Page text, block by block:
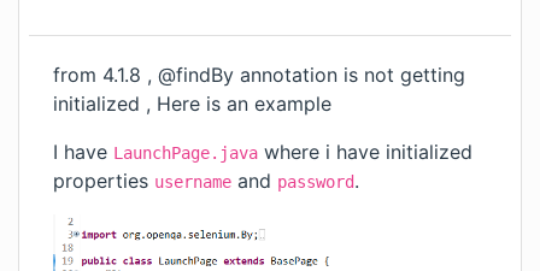
from 4.1.8 , @findBy annotation is not getting
initialized , Here is an example
I have LaunchPage.java where i have initialized
properties username and password.